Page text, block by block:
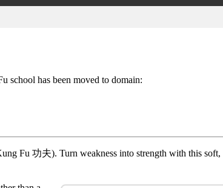
school has been moved to domain:
Fu 功夫). Turn weakness into strength with this soft,